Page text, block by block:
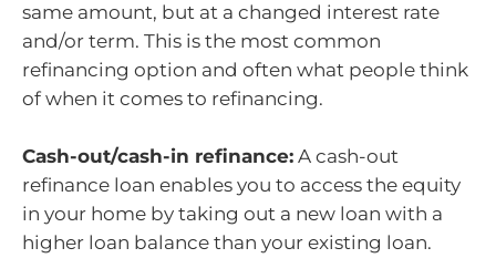
same amount, but at a changed interest rate
and/or term. This is the most common
refinancing option and often what people think
of when it comes to refinancing.
Cash-out/cash-in refinance: A cash-out
refinance loan enables you to access the equity
in your home by taking out a new loan with a
higher loan balance than your existing loan.